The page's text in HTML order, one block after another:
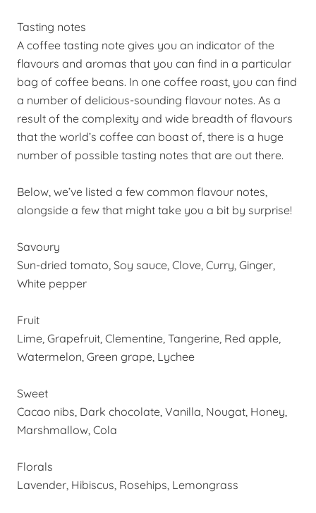
Tasting notes
A coffee tasting note gives you an indicator of the
flavours and aromas that you can find in a particular
bag of coffee beans. In one coffee roast, you can find
a number of delicious-sounding flavour notes. As a
result of the complexity and wide breadth of flavours
that the world’s coffee can boast of, there is a huge
number of possible tasting notes that are out there.
Below, we’ve listed a few common flavour notes,
alongside a few that might take you a bit by surprise!
Savoury
Sun-dried tomato, Soy sauce, Clove, Curry, Ginger,
White pepper
Fruit
Lime, Grapefruit, Clementine, Tangerine, Red apple,
Watermelon, Green grape, Lychee
Sweet
Cacao nibs, Dark chocolate, Vanilla, Nougat, Honey,
Marshmallow, Cola
Florals
Lavender, Hibiscus, Rosehips , Lemongrass